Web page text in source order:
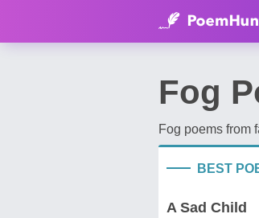
Fog
Fog poems from
BEST
A Sad Child